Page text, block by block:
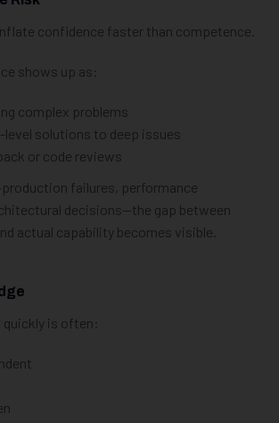
confidence faster than competence.
shows up as:
complex problems
level solutions to deep issues
or code reviews
failures, performance
decisions—the gap between
actual capability becomes visible.
is often: